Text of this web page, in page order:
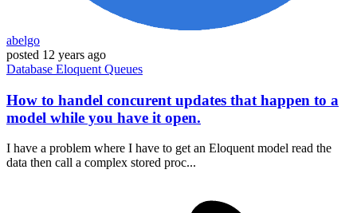
abelgo
posted 12 years ago
Database Eloquent Queues
How to handel concurent updates that happen to a
model while you have it open.
I have a problem where I have to get an Eloquent model read the
data then call a complex stored proc...